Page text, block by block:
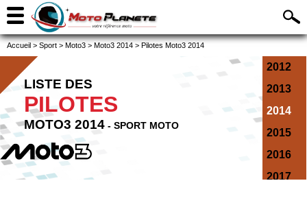
Accueil > Sport > Moto3 > Moto3 2014 > Pilotes Moto3 2014
2012
2013
2014
2015
2016
2017
LISTE DES
PILOTES
MOTO3 2014 - SPORT MOTO